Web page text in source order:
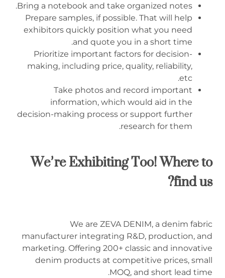
Bring a notebook and take organized notes.
Prepare samples, if possible. That will help
exhibitors quickly position what you need
and quote you in a short time.
Prioritize important factors for decision-
making, including price, quality, reliability,
etc.
Take photos and record important
information, which would aid in the
decision-making process or support further
research for them.
We’re Exhibiting Too! Where to
find us?
We are ZEVA DENIM, a denim fabric
manufacturer integrating R&D, production, and
marketing. Offering 200+ classic and innovative
denim products at competitive prices, small
MOQ, and short lead time.